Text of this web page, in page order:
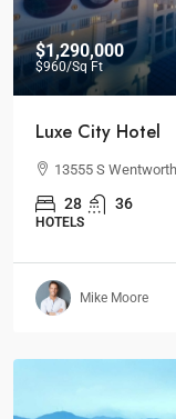
$1,290,000
$960/Sq Ft
Luxe City Hotel
13555 S
28 36
HOTELS
Mike Moore